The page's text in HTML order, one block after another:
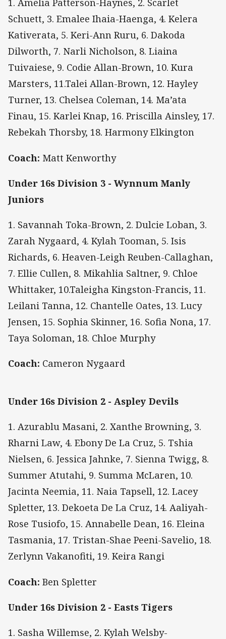
1. Amelia Patterson-Haynes, 2. Scarlet
Schuett, 3. Emalee Ihaia-Haenga, 4. Kelera
Kativerata, 5. Keri-Ann Ruru, 6. Dakoda
Dilworth, 7. Narli Nicholson, 8. Liaina
Tuivaiese, 9. Codie Allan-Brown, 10. Kura
Marsters, 11.Talei Allan-Brown, 12. Hayley
Turner, 13. Chelsea Coleman, 14. Ma’ata
Finau, 15. Karlei Knap, 16. Priscilla Ainsley, 17.
Rebekah Thorsby, 18. Harmony Elkington
Coach: Matt Kenworthy
Under 16s Division 3 - Wynnum Manly
Juniors
1. Savannah Toka-Brown, 2. Dulcie Loban, 3.
Zarah Nygaard, 4. Kylah Tooman, 5. Isis
Richards, 6. Heaven-Leigh Reuben-Callaghan,
7. Ellie Cullen, 8. Mikahlia Saltner, 9. Chloe
Whittaker, 10.Taleigha Kingston-Francis, 11.
Leilani Tanna, 12. Chantelle Oates, 13. Lucy
Jensen, 15. Sophia Skinner, 16. Sofia Nona, 17.
Taya Soloman, 18. Chloe Murphy
Coach: Cameron Nygaard
Under 16s Division 2 - Aspley Devils
1. Azurablu Masani, 2. Xanthe Browning, 3.
Rharni Law, 4. Ebony De La Cruz, 5. Tshia
Nielsen, 6. Jessica Jahnke, 7. Sienna Twigg, 8.
Summer Atutahi, 9. Summa McLaren, 10.
Jacinta Neemia, 11. Naia Tapsell, 12. Lacey
Spletter, 13. Dekoeta De La Cruz, 14. Aaliyah-
Rose Tusiofo, 15. Annabelle Dean, 16. Eleina
Tasmania, 17. Tristan-Shae Peeni-Savelio, 18.
Zerlynn Vakanofiti, 19. Keira Rangi
Coach: Ben Spletter
Under 16s Division 2 - Easts Tigers
1. Sasha Willemse, 2. Kylah Welsby-